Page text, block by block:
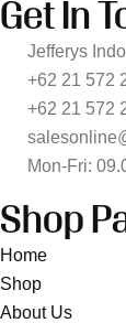
Get In
Jefferys
+62 21 572
+62 21 572
Mon-Fri:
Shop
Home
Shop
About Us